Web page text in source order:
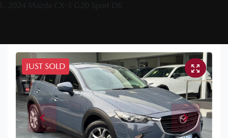
2024 Mazda CX-3 G20 Sport DK
JUST SOLD